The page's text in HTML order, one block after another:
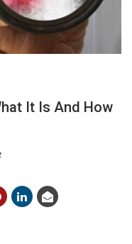
It Is And How